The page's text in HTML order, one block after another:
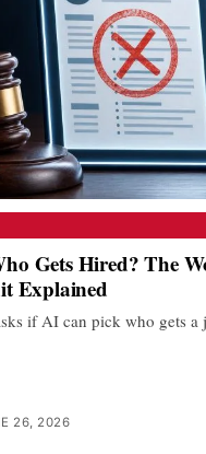
Gets Hired? The
Explained
if AI can pick who gets a
26, 2026